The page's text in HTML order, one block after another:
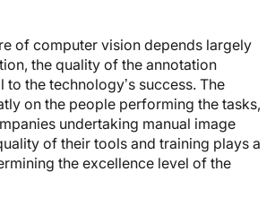
of computer vision depends largely
the quality of the annotation
to the technology’s success. The
on the people performing the tasks,
undertaking manual image
of their tools and training plays a
the excellence level of the